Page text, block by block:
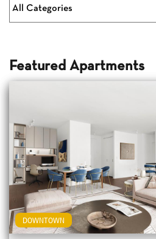
Featured Apartments
DOWNTOWN